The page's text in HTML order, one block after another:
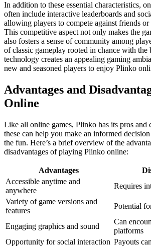
In addition to these essential characteristics,
often include interactive leaderboards and
allowing players to compete against friends or
This competitive aspect not only makes the
also fosters a sense of community among
of classic gameplay rooted in chance with the
technology creates an appealing gaming
new and seasoned players to enjoy Plinko
Advantages and
Online
Like all online games, Plinko has its pros and
these can help you make an informed
the fun. Here’s a brief overview of the
disadvantages of playing Plinko online:
Advantages
Accessible anytime and
anywhere
Requires
Variety of game versions and
features
Potential
Engaging graphics and sound
Can
platforms
Opportunity for social interaction Payouts